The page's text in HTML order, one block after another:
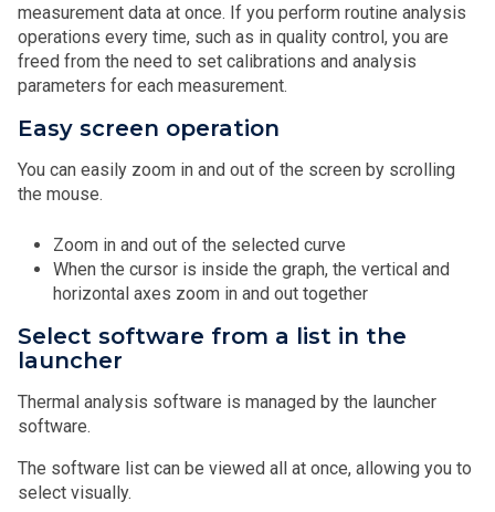
measurement data at once. If you perform routine analysis
operations every time, such as in quality control, you are
freed from the need to set calibrations and analysis
parameters for each measurement.
Easy screen operation
You can easily zoom in and out of the screen by scrolling
the mouse.
Zoom in and out of the selected curve
When the cursor is inside the graph, the vertical and
horizontal axes zoom in and out together
Select software from a list in the
launcher
Thermal analysis software is managed by the launcher
software.
The software list can be viewed all at once, allowing you to
select visually.